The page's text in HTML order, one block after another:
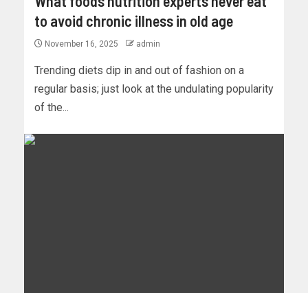
to avoid chronic illness in old age
November 16, 2025 admin
Trending diets dip in and out of fashion on a
regular basis; just look at the undulating popularity
of the...